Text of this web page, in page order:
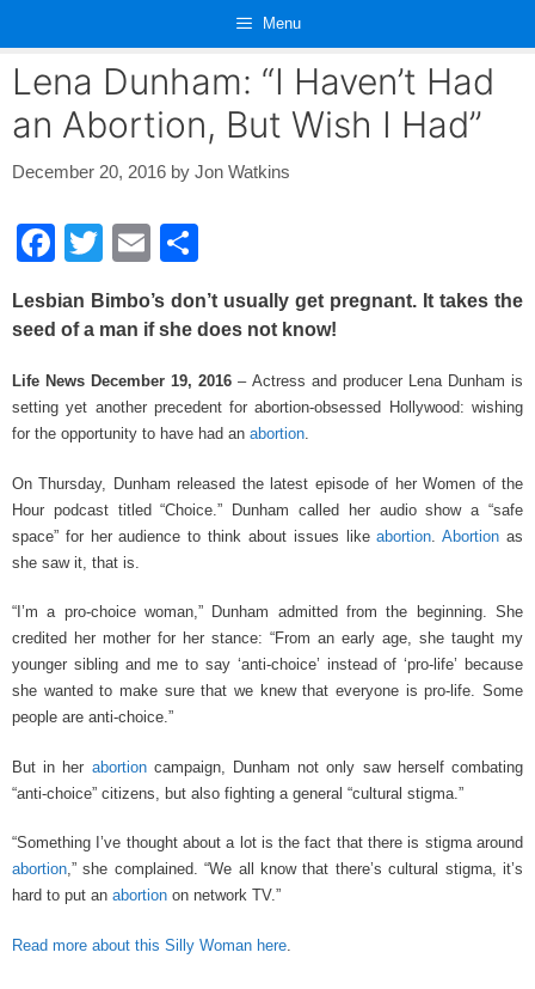
content
Menu
Lena Dunham: “I Haven’t Had
an Abortion, But Wish I Had”
December 20, 2016 by Jon Watkins
F
c
b
o
o
k
T
tt
E
ail ar
Lesbian Bimbo’s don’t usually get pregnant. It takes the
seed of a man if she does not know!
Life News December 19, 2016 – Actress and producer Lena Dunham is
setting yet another precedent for abortion-obsessed Hollywood: wishing
for the opportunity to have had an abortion.
On Thursday, Dunham released the latest episode of her Women of the
Hour podcast titled “Choice.” Dunham called her audio show a “safe
space” for her audience to think about issues likeabortion .Abortion as
she saw it, that is.
“I’m a pro-choice woman,” Dunham admitted from the beginning. She
credited her mother for her stance: “From an early age, she taught my
younger sibling and me to say ‘anti-choice’ instead of ‘pro-life’ because
she wanted to make sure that we knew that everyone is pro-life. Some
people are anti-choice.”
But in her abortioncampaign, Dunham not only saw herself combating
“anti-choice” citizens, but also fighting a general “cultural stigma.”
“Something I’ve thought about a lot is the fact that there is stigma around
abortion,” she complained. “We all know that there’s cultural stigma, it’s
hard to put an abortion on network TV.”
Read more about this Silly Woman here